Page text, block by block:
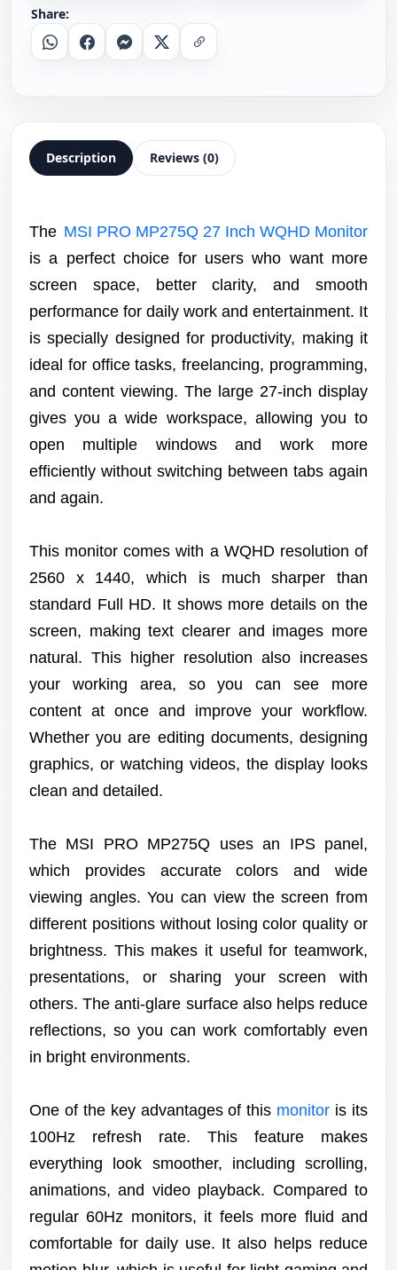
Share:
WhatsappFacebookMessenger
X Copy Link
Description Reviews (0)
The MSI PRO MP275Q 27 Inch WQHD Monitor
is a perfect choice for users who want more
screen space, better clarity, and smooth
performance for daily work and entertainment. It
is specially designed for productivity, making it
ideal for office tasks, freelancing, programming,
and content viewing. The large 27-inch display
gives you a wide workspace, allowing you to
open multiple windows and work more
efficiently without switching between tabs again
and again.
This monitor comes with a WQHD resolution of
2560 x 1440, which is much sharper than
standard Full HD. It shows more details on the
screen, making text clearer and images more
natural. This higher resolution also increases
your working area, so you can see more
content at once and improve your workflow.
Whether you are editing documents, designing
graphics, or watching videos, the display looks
clean and detailed.
The MSI PRO MP275Q uses an IPS panel,
which provides accurate colors and wide
viewing angles. You can view the screen from
different positions without losing color quality or
brightness. This makes it useful for teamwork,
presentations, or sharing your screen with
others. The anti-glare surface also helps reduce
reflections, so you can work comfortably even
in bright environments.
One of the key advantages of this monitor is its
100Hz refresh rate. This feature makes
everything look smoother, including scrolling,
animations, and video playback. Compared to
regular 60Hz monitors, it feels more fluid and
comfortable for daily use. It also helps reduce